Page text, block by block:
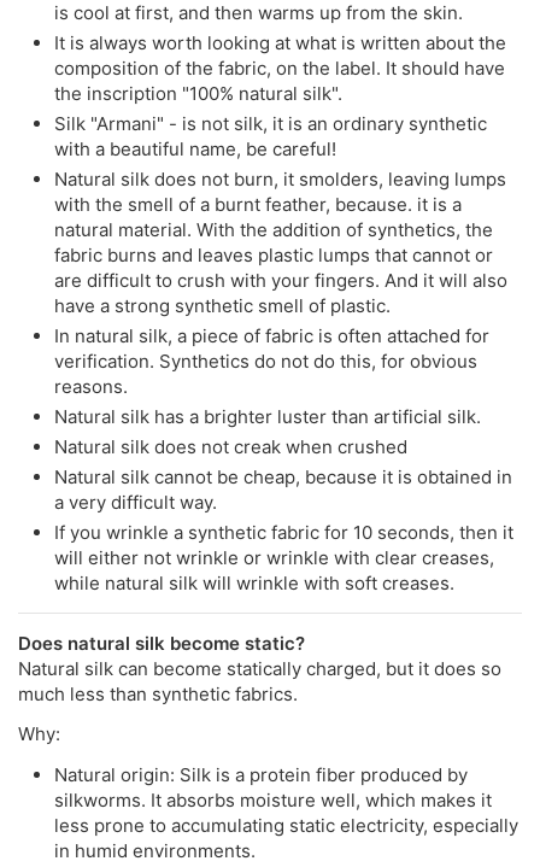
is cool at first, and then warms up from the skin.
It is always worth looking at what is written about the
composition of the fabric, on the label. It should have
the inscription "100% natural silk".
Silk "Armani" - is not silk, it is an ordinary synthetic
with a beautiful name, be careful!
Natural silk does not burn, it smolders, leaving lumps
with the smell of a burnt feather, because. it is a
natural material. With the addition of synthetics, the
fabric burns and leaves plastic lumps that cannot or
are difficult to crush with your fingers. And it will also
have a strong synthetic smell of plastic.
In natural silk, a piece of fabric is often attached for
verification. Synthetics do not do this, for obvious
reasons.
Natural silk has a brighter luster than artificial silk.
Natural silk does not creak when crushed
Natural silk cannot be cheap, because it is obtained in
a very difficult way.
If you wrinkle a synthetic fabric for 10 seconds, then it
will either not wrinkle or wrinkle with clear creases,
while natural silk will wrinkle with soft creases.
Does natural silk become static?
Natural silk can become statically charged, but it does so
much less than synthetic fabrics.
Why:
Natural origin: Silk is a protein fiber produced by
silkworms. It absorbs moisture well, which makes it
less prone to accumulating static electricity, especially
in humid environments.